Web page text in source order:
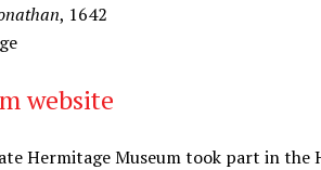
, 1642
website
Hermitage Museum took part in the